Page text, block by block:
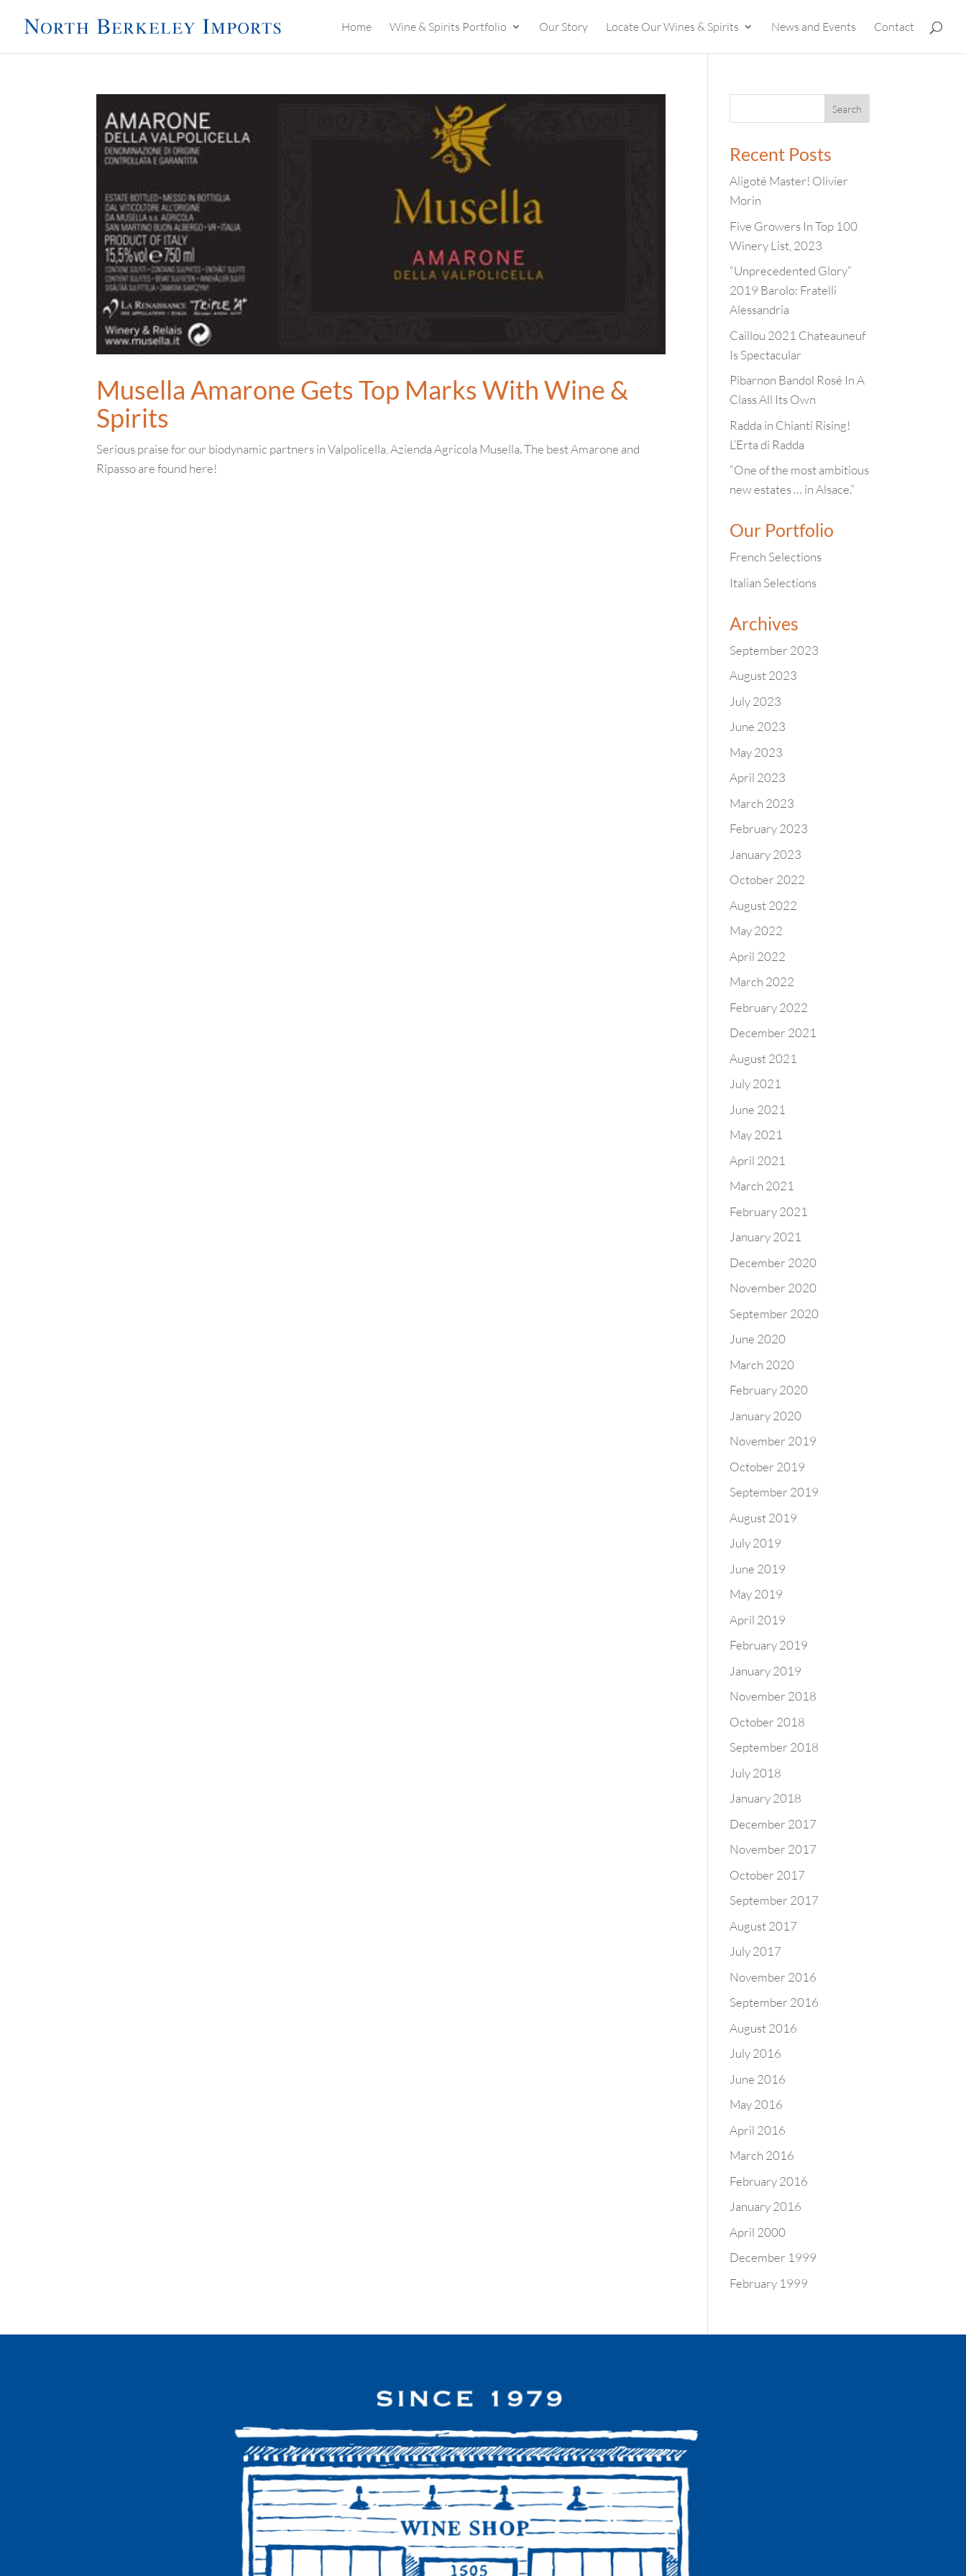
Home Wine & Spirits Portfolio Our Story Locate Our Wines & Spirits News and Events Contact
Musella Amarone Gets Top Marks With Wine &
Spirits
Serious praise for our biodynamic partners in Valpolicella, Azienda Agricola Musella. The best Amarone and
Ripasso are found here!
Recent Posts
Aligoté Master! Olivier
Morin
Five Growers In Top 100
Winery List, 2023
“Unprecedented Glory”
2019 Barolo: Fratelli
Alessandria
Caillou 2021 Chateauneuf
Is Spectacular
Pibarnon Bandol Rosé In A
Class All Its Own
Radda in Chianti Rising!
L’Erta di Radda
“One of the most ambitious
new estates … in Alsace.”
Our Portfolio
French Selections
Italian Selections
Archives
September 2023
August 2023
July 2023
June 2023
May 2023
April 2023
March 2023
February 2023
January 2023
October 2022
August 2022
May 2022
April 2022
March 2022
February 2022
December 2021
August 2021
July 2021
June 2021
May 2021
April 2021
March 2021
February 2021
January 2021
December 2020
November 2020
September 2020
June 2020
March 2020
February 2020
January 2020
November 2019
October 2019
September 2019
August 2019
July 2019
June 2019
May 2019
April 2019
February 2019
January 2019
November 2018
October 2018
September 2018
July 2018
January 2018
December 2017
November 2017
October 2017
September 2017
August 2017
July 2017
November 2016
September 2016
August 2016
July 2016
June 2016
May 2016
April 2016
March 2016
February 2016
January 2016
April 2000
December 1999
February 1999